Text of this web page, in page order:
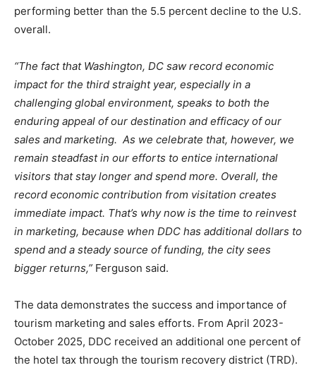
performing better than the 5.5 percent decline to the U.S.
overall.
“The fact that Washington, DC saw record economic
impact for the third straight year, especially in a
challenging global environment, speaks to both the
enduring appeal of our destination and efficacy of our
sales and marketing. As we celebrate that, however, we
remain steadfast in our efforts to entice international
visitors that stay longer and spend more. Overall, the
record economic contribution from visitation creates
immediate impact. That’s why now is the time to reinvest
in marketing, because when DDC has additional dollars to
spend and a steady source of funding, the city sees
bigger returns,” Ferguson said.
The data demonstrates the success and importance of
tourism marketing and sales efforts. From April 2023-
October 2025, DDC received an additional one percent of
the hotel tax through the tourism recovery district (TRD).